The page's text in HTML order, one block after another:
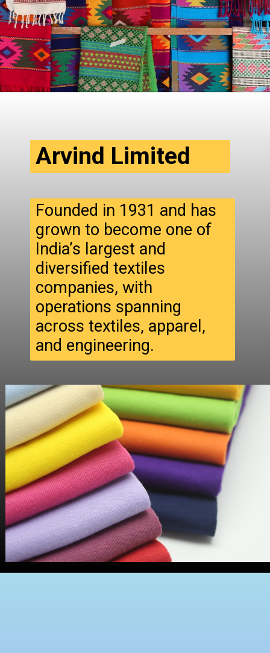
Arvind Limited
Founded in 1931 and has
grown to become one of
India’s largest and
diversified textiles
companies, with
operations spanning
across textiles, apparel,
and engineering.